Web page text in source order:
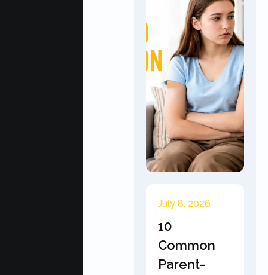
July 8, 2026
10
Common
Parent-